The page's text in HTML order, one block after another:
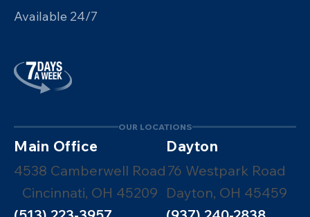
Available 24/7
OUR LOCATIONS
Main Office
4538 Camberwell Road
Cincinnati, OH 45209
Dayton
76 Westpark Road
Dayton, OH 45459